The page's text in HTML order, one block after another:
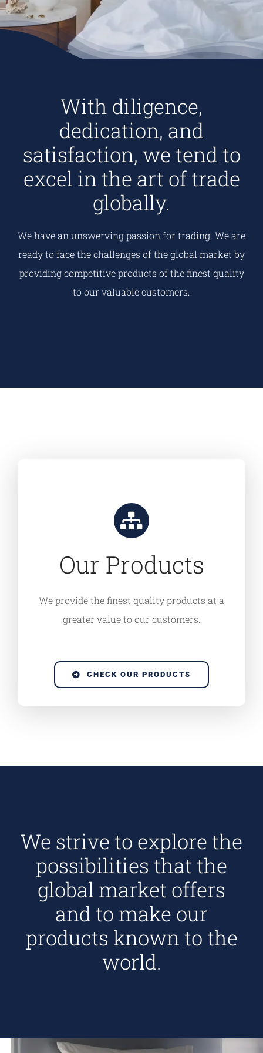
With diligence,
dedication, and
satisfaction, we tend to
excel in the art of trade
globally.
We have an unswerving passion for trading. We are
ready to face the challenges of the global market by
providing competitive products of the finest quality
to our valuable customers.
Our Products
We provide the finest quality products at a
greater value to our customers.
CHECK OUR PRODUCTS
We strive to explore the
possibilities that the
global market offers
and to make our
products known to the
world.